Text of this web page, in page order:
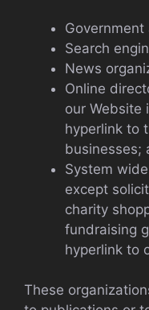
Government
Search
News
Online
our Website
hyperlink to
businesses;
System
except
charity
fundraising
hyperlink to
These